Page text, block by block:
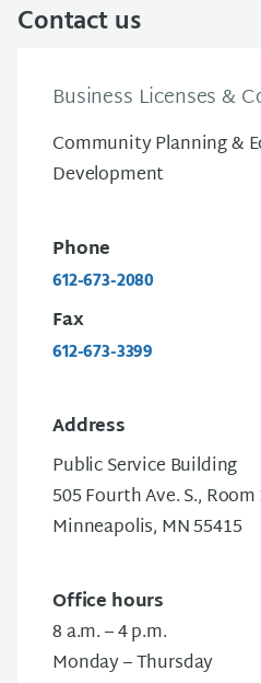
Contact us
Business Licenses &
Community Planning &
Development
Phone
612-673-2080
Fax
612-673-3399
Address
Public Service Building
505 Fourth Ave. S., Room
Minneapolis, MN 55415
Office hours
8 a.m. – 4 p.m.
Monday – Thursday